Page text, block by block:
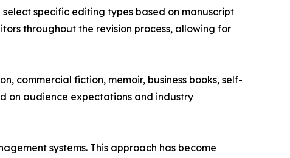
specific editing types based on manuscript
throughout the revision process, allowing for
commercial fiction, memoir, business books, self-
on audience expectations and industry
systems. This approach has become